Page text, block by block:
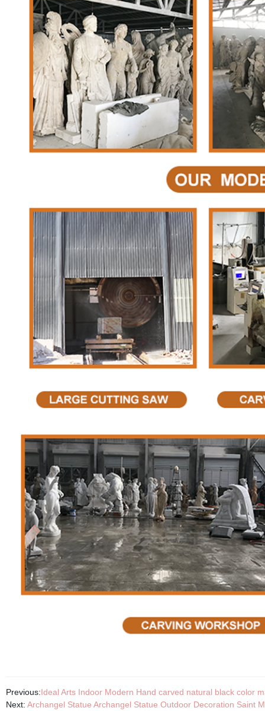
Previous:Ideal Arts Indoor Modern Hand carved natural black color
Next: Archangel Statue Archangel Statue Outdoor Decoration Saint